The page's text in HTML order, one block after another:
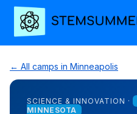
← All camps in Minneapolis
SCIENCE & INNOVATION ·
MINNESOTA